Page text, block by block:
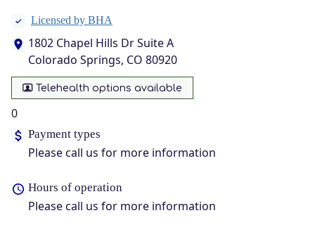
Licensed by BHA
1802 Chapel Hills Dr Suite A
Colorado Springs, CO 80920
Telehealth options available
0
Payment types
Please call us for more information
Hours of operation
Please call us for more information